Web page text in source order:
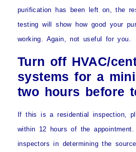
purification has been left on, the
testing will show how good your
working. Again, not useful for you.
Turn off HVAC/
systems for a
two hours before
If this is a residential inspection,
within 12 hours of the appointment
inspectors in determining the